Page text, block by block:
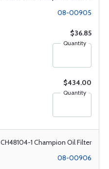
08-00905
$36.85
Quantity
$434.00
Quantity
CH48104-1 Champion Oil Filter
08-00906